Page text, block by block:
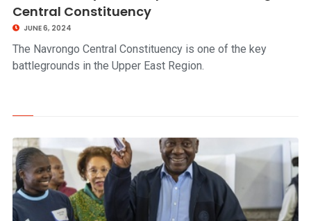
Central Constituency
JUNE 6, 2024
The Navrongo Central Constituency is one of the key
battlegrounds in the Upper East Region.